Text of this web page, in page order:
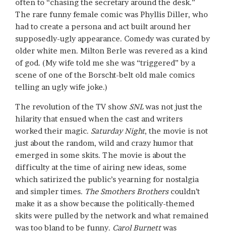
often to “chasing the secretary around the desk.”
The rare funny female comic was Phyllis Diller, who
had to create a persona and act built around her
supposedly-ugly appearance. Comedy was curated by
older white men. Milton Berle was revered as a kind
of god. (My wife told me she was “triggered” by a
scene of one of the Borscht-belt old male comics
telling an ugly wife joke.)
The revolution of the TV show SNLwas not just the
hilarity that ensued when the cast and writers
worked their magic. Saturday Night, the movie is not
just about the random, wild and crazy humor that
emerged in some skits. The movie is about the
difficulty at the time of airing new ideas, some
which satirized the public’s yearning for nostalgia
and simpler times. The Smothers Brotherscouldn’t
make it as a show because the politically-themed
skits were pulled by the network and what remained
was too bland to be funny. Carol Burnettwas